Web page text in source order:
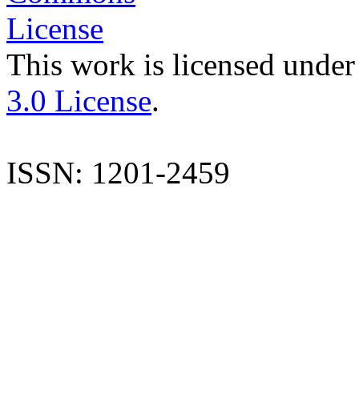
This work is licensed
3.0 License.
ISSN: 1201-2459